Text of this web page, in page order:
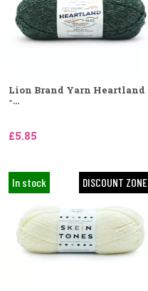
Lion Brand Yarn Heartland
-...
£5.85
DISCOUNT ZONE
In stock